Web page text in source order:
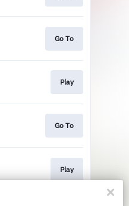
Go To
Play
Go To
Play